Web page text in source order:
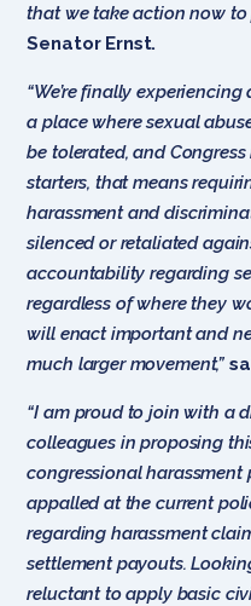
that we take action now to
Senator Ernst.
“We’re finally
a place where sexual
be tolerated, and
starters, that means
harassment and
silenced or retaliated
accountability regarding
regardless of where they
will enact important and
much larger movement,”
“I am proud to join with a
colleagues in proposing
congressional harassment
appalled at the current
regarding harassment
settlement payouts.
reluctant to apply basic